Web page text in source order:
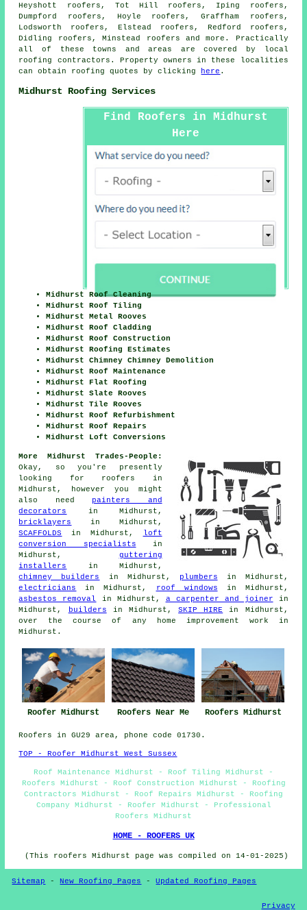
Heyshott roofers, Tot Hill roofers, Iping roofers,
Dumpford roofers, Hoyle roofers, Graffham roofers,
Lodsworth roofers, Elstead roofers, Redford roofers,
Didling roofers, Minstead roofers and more. Practically
all of these towns and areas are covered by local
roofing
contractors. Property owners in these localities
can obtain roofing quotes by clicking here .
Midhurst Roofing Services
Find Roofers in Midhurst
Here
Midhurst Roof Cleaning
Midhurst Roof Tiling
Midhurst Metal Rooves
Midhurst Roof Cladding
Midhurst Roof Construction
Midhurst Roofing Estimates
Midhurst Chimney Chimney Demolition
Midhurst Roof Maintenance
Midhurst Flat Roofing
Midhurst Slate Rooves
Midhurst Tile Rooves
Midhurst Roof Refurbishment
Midhurst Roof Repairs
Midhurst Loft Conversions
More Midhurst Trades-People:
Okay, so you're presently
looking for roofers in
Midhurst, however you might
also need painters and
decorators
in Midhurst,
bricklayers
in Midhurst,
SCAFFOLDS
in Midhurst,
loft
conversion specialists in
Midhurst, guttering
installers
in Midhurst,
chimney builders
in Midhurst, plumbers in Midhurst,
electricians
in Midhurst, roof windows in Midhurst,
asbestos removal
in Midhurst, a carpenter and joiner in
Midhurst,
builders in Midhurst,SKIP HIRE
in Midhurst,
over the course of any home improvement work in
Midhurst.
Roofer Midhurst Roofers Near Me Roofers Midhurst
Roofers in GU29 area, phone code 01730.
TOP - Roofer Midhurst West Sussex
Roof Maintenance Midhurst - Roof Tiling Midhurst -
Roofers Midhurst - Roof Construction Midhurst - Roofing
Contractors Midhurst - Roof Repairs Midhurst - Roofing
Company Midhurst - Roofer Midhurst - Professional
Roofers Midhurst
HOME - ROOFERS UK
(This roofers Midhurst page was compiled on 14-01-2025)
Sitemap -New Roofing Pages -Updated Roofing Pages
Privacy